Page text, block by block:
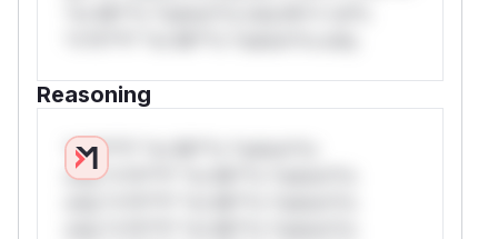
Reasoning
*v*il**l* *or Mi**o *ustom*rs
only.*v*il**l* *or Mi**o *ustom*rs